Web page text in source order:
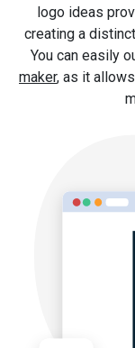
logo ideas
creating a
You can easily
maker, as it